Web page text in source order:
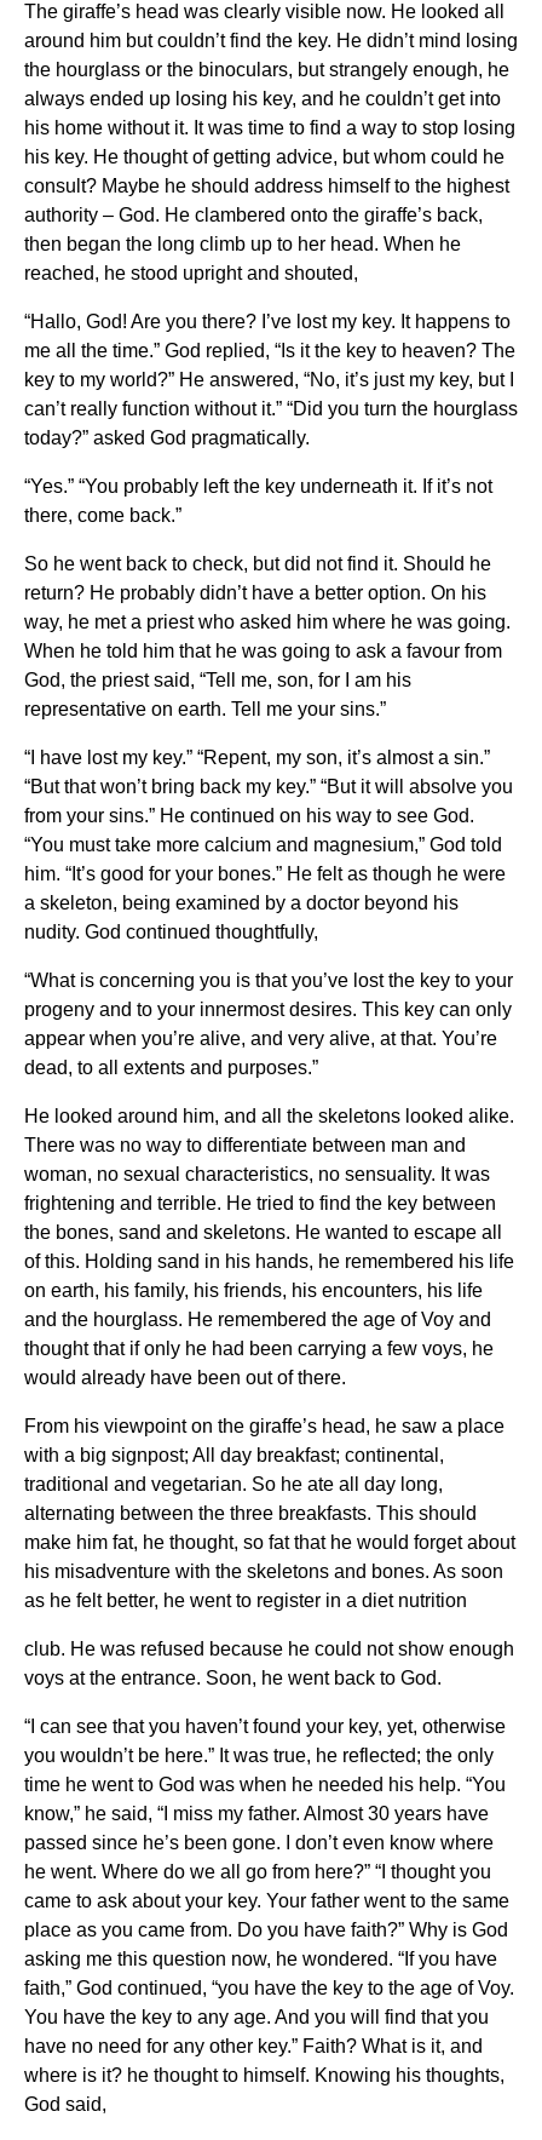
The giraffe’s head was clearly visible now. He looked all
around him but couldn’t find the key. He didn’t mind losing
the hourglass or the binoculars, but strangely enough, he
always ended up losing his key, and he couldn’t get into
his home without it. It was time to find a way to stop losing
his key. He thought of getting advice, but whom could he
consult? Maybe he should address himself to the highest
authority – God. He clambered onto the giraffe’s back,
then began the long climb up to her head. When he
reached, he stood upright and shouted,
“Hallo, God! Are you there? I’ve lost my key. It happens to
me all the time.” God replied, “Is it the key to heaven? The
key to my world?” He answered, “No, it’s just my key, but I
can’t really function without it.” “Did you turn the hourglass
today?” asked God pragmatically.
“Yes.” “You probably left the key underneath it. If it’s not
there, come back.”
So he went back to check, but did not find it. Should he
return? He probably didn’t have a better option. On his
way, he met a priest who asked him where he was going.
When he told him that he was going to ask a favour from
God, the priest said, “Tell me, son, for I am his
representative on earth. Tell me your sins.”
“I have lost my key.” “Repent, my son, it’s almost a sin.”
“But that won’t bring back my key.” “But it will absolve you
from your sins.” He continued on his way to see God.
“You must take more calcium and magnesium,” God told
him. “It’s good for your bones.” He felt as though he were
a skeleton, being examined by a doctor beyond his
nudity. God continued thoughtfully,
“What is concerning you is that you’ve lost the key to your
progeny and to your innermost desires. This key can only
appear when you’re alive, and very alive, at that. You’re
dead, to all extents and purposes.”
He looked around him, and all the skeletons looked alike.
There was no way to differentiate between man and
woman, no sexual characteristics, no sensuality. It was
frightening and terrible. He tried to find the key between
the bones, sand and skeletons. He wanted to escape all
of this. Holding sand in his hands, he remembered his life
on earth, his family, his friends, his encounters, his life
and the hourglass. He remembered the age of Voy and
thought that if only he had been carrying a few voys, he
would already have been out of there.
From his viewpoint on the giraffe’s head, he saw a place
with a big signpost; All day breakfast; continental,
traditional and vegetarian. So he ate all day long,
alternating between the three breakfasts. This should
make him fat, he thought, so fat that he would forget about
his misadventure with the skeletons and bones. As soon
as he felt better, he went to register in a diet nutrition
club. He was refused because he could not show enough
voys at the entrance. Soon, he went back to God.
“I can see that you haven’t found your key, yet, otherwise
you wouldn’t be here.” It was true, he reflected; the only
time he went to God was when he needed his help. “You
know,” he said, “I miss my father. Almost 30 years have
passed since he’s been gone. I don’t even know where
he went. Where do we all go from here?” “I thought you
came to ask about your key. Your father went to the same
place as you came from. Do you have faith?” Why is God
asking me this question now, he wondered. “If you have
faith,” God continued, “you have the key to the age of Voy.
You have the key to any age. And you will find that you
have no need for any other key.” Faith? What is it, and
where is it? he thought to himself. Knowing his thoughts,
God said,